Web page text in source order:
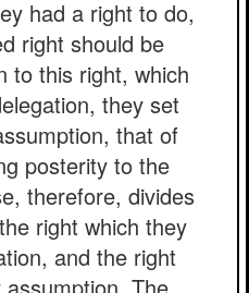
had a right to do,
right should be
to this right, which
they set
that of
posterity to the
therefore, divides
right which they
and the right